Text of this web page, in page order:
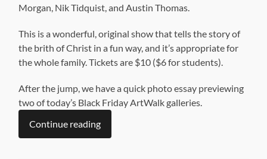
Morgan, Nik Tidquist, and Austin Thomas.
This is a wonderful, original show that tells the story of
the brith of Christ in a fun way, and it’s appropriate for
the whole family. Tickets are $10 ($6 for students).
After the jump, we have a quick photo essay previewing
two of today’s Black Friday ArtWalk galleries.
Continue reading